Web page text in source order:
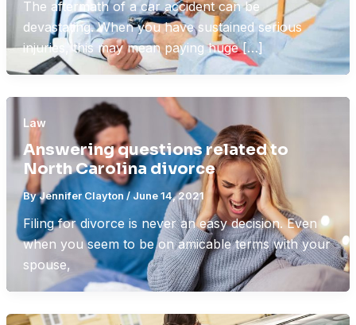
The aftermath of a car accident can be
devastating. When you have sustained serious
injuries, this may mean paying huge […]
Law
Answering questions related to
North Carolina divorce
ByJennifer Clayton/June 14, 2021
Filing for divorce is never an easy decision. Even
when you seem to be on amicable terms with your
spouse,